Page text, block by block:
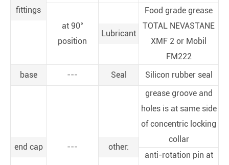
fittings
at 90°
position
Lubricant
Food grade grease
TOTAL NEVASTANE
XMF 2 or Mobil
FM222
base
--- Seal Silicon rubber seal
end cap --- other:
grease groove and
holes is at same side
of concentric locking
collar
anti-rotation pin at